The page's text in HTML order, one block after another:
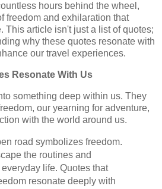
hours behind the wheel,
freedom and exhilaration that
This article isn't just a list of quotes;
why these quotes resonate with
our travel experiences.
Resonate With Us
something deep within us. They
our yearning for adventure,
with the world around us.
road symbolizes freedom.
the routines and
life. Quotes that
resonate deeply with